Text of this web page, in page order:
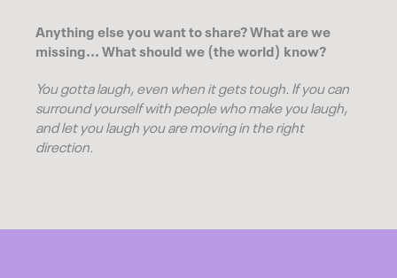
Anything else you want to share? What are we
missing... What should we (the world) know?
You gotta laugh, even when it gets tough. If you can
surround yourself with people who make you laugh,
and let you laugh you are moving in the right
direction.